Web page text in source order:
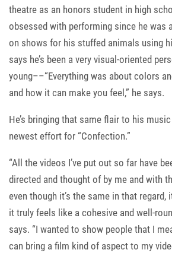
theatre as an honors student in high
obsessed with performing since he was
on shows for his stuffed animals using
says he’s been a very visual-oriented
young––“Everything was about colors
and how it can make you feel,” he says.
He’s bringing that same flair to his
newest effort for “Confection.”
“All the videos I’ve put out so far have
directed and thought of by me and with
even though it’s the same in that regard,
it truly feels like a cohesive and well-
says. “I wanted to show people that I
can bring a film kind of aspect to my